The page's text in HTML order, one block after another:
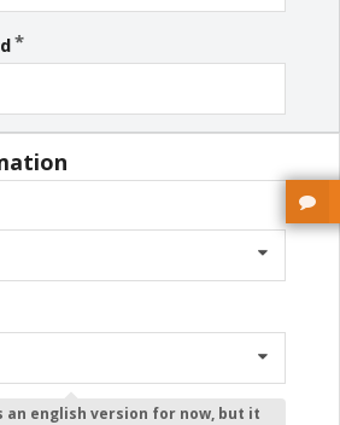
an english version for now, but it